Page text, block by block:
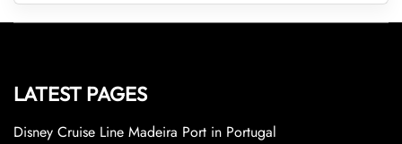
LATEST PAGES
Disney Cruise Line Madeira Port in Portugal